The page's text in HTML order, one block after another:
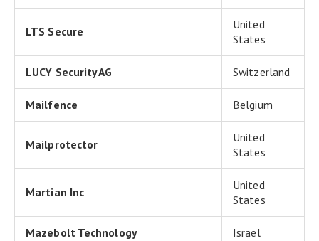
LTS Secure
United
States
LUCY Security AG Switzerland
Mailfence Belgium
Mailprotector
United
States
Martian Inc
United
States
Mazebolt Technology Israel